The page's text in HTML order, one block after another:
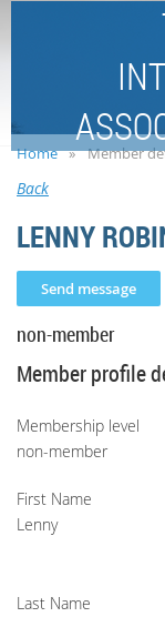
Home Member
Back
LENNY
non-member
Member profile
Membership level
non-member
First Name
Lenny
Last Name